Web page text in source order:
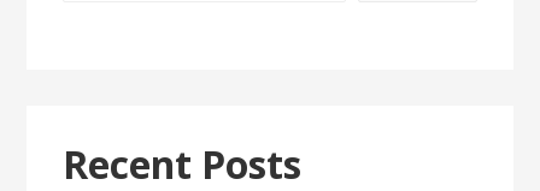
Recent Posts